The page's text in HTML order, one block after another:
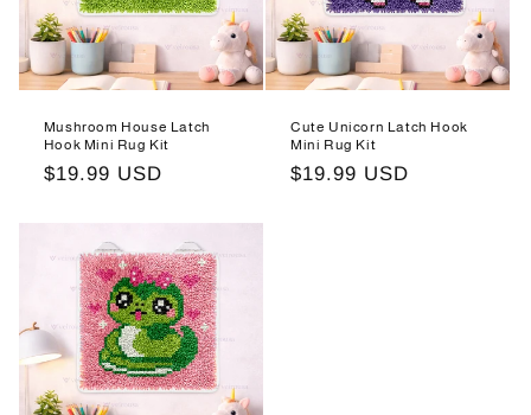
Mushroom House Latch
Hook Mini Rug Kit
Regular
$19.99 USD
Cute Unicorn Latch Hook
Mini Rug Kit
Regular
$19.99 USD